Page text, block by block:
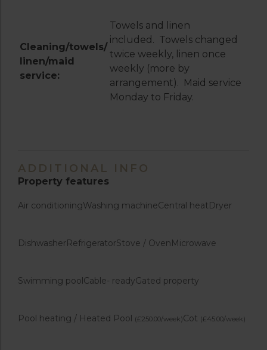
Cleaning/towels/
linen/maid
service:
Towels and linen
included. Towels changed
twice weekly, linen once
weekly (more by
arrangement). Maid service
Monday to Friday.
ADDITIONAL INFO
Property features
Air conditioningWashing machineCentral heatDryer
DishwasherRefrigeratorStove / OvenMicrowave
Swimming poolCable- readyGated property
Pool heating / Heated Pool (£250.00/week)Cot (£45.00/week)